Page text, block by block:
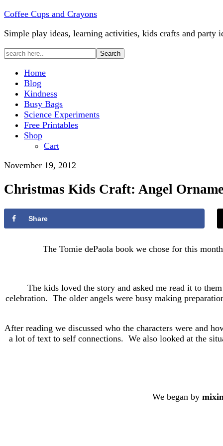
Coffee Cups and Crayons
Simple play ideas, learning activities, kids crafts and party
Home
Blog
Kindness
Busy Bags
Science Experiments
Free Printables
Shop
Cart
November 19, 2012
Christmas Kids Craft: Angel
Share
The Tomie dePaola book we chose for this
The kids loved the story and asked me read it to
celebration. The older angels were busy making
After reading we discussed who the characters were and
a lot of text to self connections. We also looked at the
We began by